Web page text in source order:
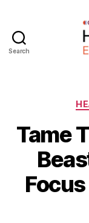
Search
Tame